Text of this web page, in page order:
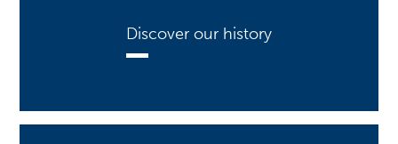
Discover our history